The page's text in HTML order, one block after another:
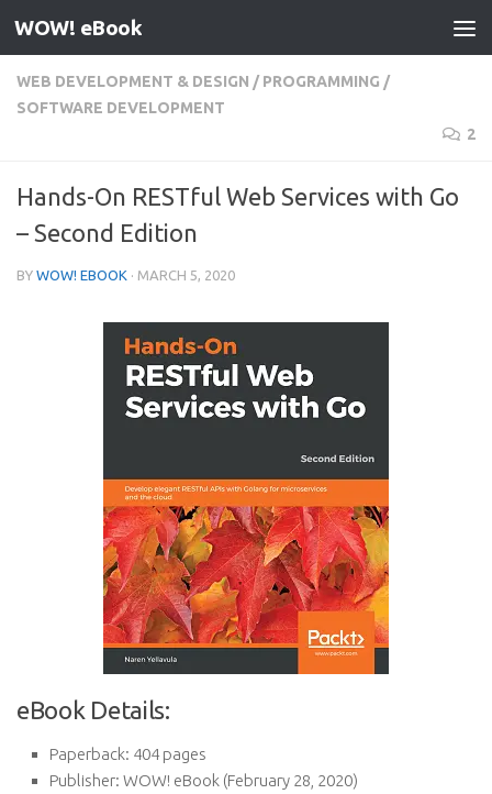
Skip to content
WOW! eBook
WEB DEVELOPMENT & DESIGN / PROGRAMMING /
SOFTWARE DEVELOPMENT
2
Hands-On RESTful Web Services with Go
– Second Edition
BY WOW! EBOOK · MARCH 5, 2020
eBook Details:
Paperback: 404 pages
Publisher: WOW! eBook (February 28, 2020)